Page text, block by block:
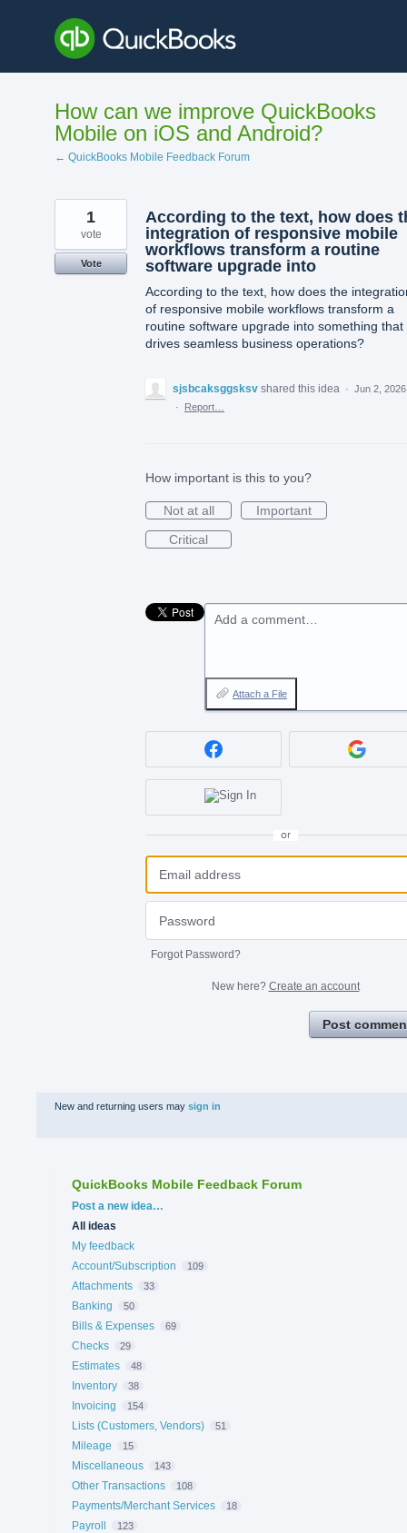
content
How can we improve QuickBooks
Mobile on iOS and Android?
← QuickBooks Mobile Feedback Forum
According to the text, how does
integration of responsive mobile
workflows transform a routine
software upgrade into
According to the text, how does the
of responsive mobile workflows transform a
routine software upgrade into something that
drives seamless business operations?
1
vote
Vote
sjsbcaksggsksv shared this idea · Jun 2, 2026
·
Report…
How important is this to you?
Not at all
Important
Critical
Add a comment…
Attach a File
or
Forgot Password?
New here? Create an account
Post
New and returning users may sign in
QuickBooks Mobile Feedback Forum
Categories
Post a new idea…
All ideas
My feedback
Account/Subscription
109
Attachments 33
Banking 50
Bills & Expenses 69
Checks 29
Estimates 48
Inventory 38
Invoicing 154
Lists (Customers, Vendors) 51
Mileage 15
Miscellaneous 143
Other Transactions 108
Payments/Merchant Services 18
Payroll 123